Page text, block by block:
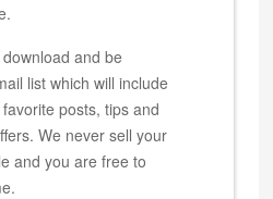
and be
list which will include
posts, tips and
We never sell your
and you are free to